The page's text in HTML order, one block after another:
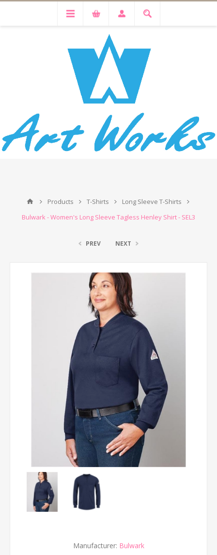
Products T-Shirts
Long Sleeve T-Shirts
Bulwark - Women's Long Sleeve Tagless Henley Shirt - SEL3
PREV NEXT
Manufacturer: Bulwark